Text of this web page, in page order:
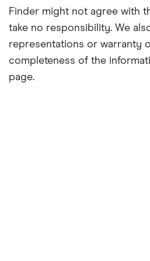
Finder might not agree with
take no responsibility. We
representations or warranty
completeness of the
page.